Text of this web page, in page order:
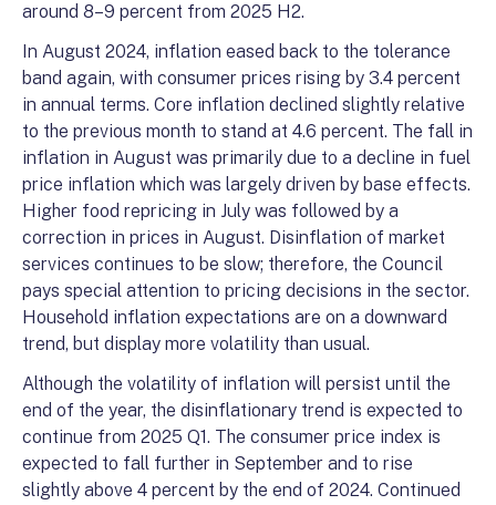
around 8–9 percent from 2025 H2.
In August 2024, inflation eased back to the tolerance
band again, with consumer prices rising by 3.4 percent
in annual terms. Core inflation declined slightly relative
to the previous month to stand at 4.6 percent. The fall in
inflation in August was primarily due to a decline in fuel
price inflation which was largely driven by base effects.
Higher food repricing in July was followed by a
correction in prices in August. Disinflation of market
services continues to be slow; therefore, the Council
pays special attention to pricing decisions in the sector.
Household inflation expectations are on a downward
trend, but display more volatility than usual.
Although the volatility of inflation will persist until the
end of the year, the disinflationary trend is expected to
continue from 2025 Q1. The consumer price index is
expected to fall further in September and to rise
slightly above 4 percent by the end of 2024. Continued